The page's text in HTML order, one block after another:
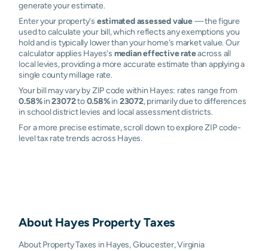
generate your estimate.
Enter your property's estimated assessed value— the figure
used to calculate your bill, which reflects any exemptions you
hold and is typically lower than your home's market value. Our
calculator applies Hayes's median effective rateacross all
local levies, providing a more accurate estimate than applying a
single county millage rate.
Your bill may vary by ZIP code within Hayes: rates range from
0.58%in23072to0.58%in 23072, primarily due to differences
in school district levies and local assessment districts.
For a more precise estimate, scroll down to explore ZIP code-
level tax rate trends across Hayes.
About Hayes Property Taxes
About Property Taxes in Hayes, Gloucester, Virginia